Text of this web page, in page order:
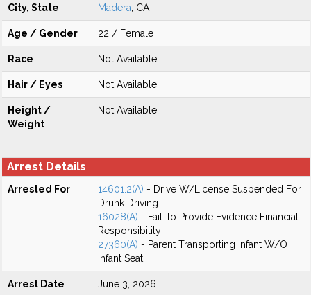
City, State Madera , CA
Age / Gender 22 / Female
Race Not Available
Hair / Eyes Not Available
Height /
Weight
Not Available
Arrest Details
Arrested For 14601.2(A) - Drive W/License Suspended For
Drunk Driving
16028(A) - Fail To Provide Evidence Financial
Responsibility
27360(A) - Parent Transporting Infant W/O
Infant Seat
Arrest Date June 3, 2026